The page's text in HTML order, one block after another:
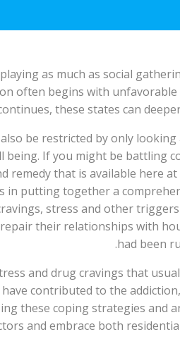
as much as social
often begins with
these states can
be restricted by only
If you might be battling
that is available here
putting together a
stress and other
their relationships with
had been
and drug cravings that
contributed to the
these coping strategies and
and embrace both